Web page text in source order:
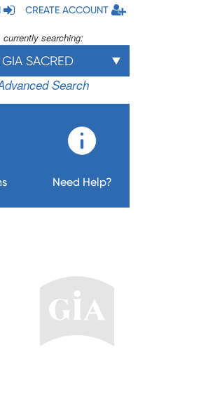
CREATE ACCOUNT
currently searching:
GIA SACRED
Search
Need Help?